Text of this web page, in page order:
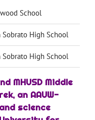
School
Sobrato High School
Sobrato High School
MHUSD Middle
an AAUW-
science